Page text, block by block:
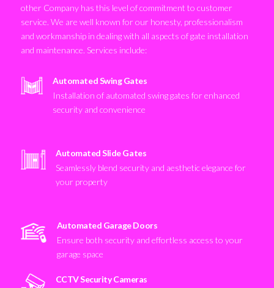
other Company has this level of commitment to customer
service. We are well known for our honesty, professionalism
and workmanship in dealing with all aspects of gate installation
and maintenance. Services include:
Automated Swing Gates
Installation of automated swing gates for enhanced
security and convenience
Automated Slide Gates
Seamlessly blend security and aesthetic elegance for
your property
Automated Garage Doors
Ensure both security and effortless access to your
garage space
CCTV Security Cameras